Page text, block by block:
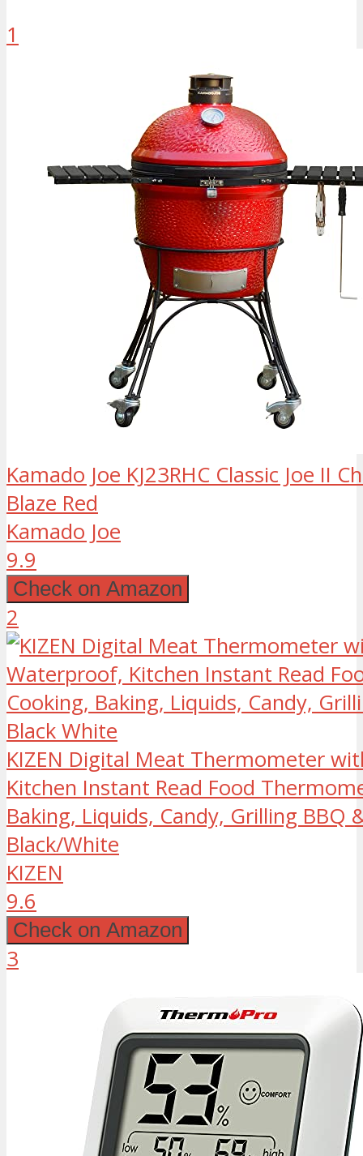
1
Kamado Joe KJ23RHC Classic Joe II
Blaze Red
Kamado Joe
9.9
Check on Amazon
2
KIZEN Digital Meat Thermometer
Kitchen Instant Read Food
Baking, Liquids, Candy, Grilling BBQ
Black/White
KIZEN
9.6
Check on Amazon
3